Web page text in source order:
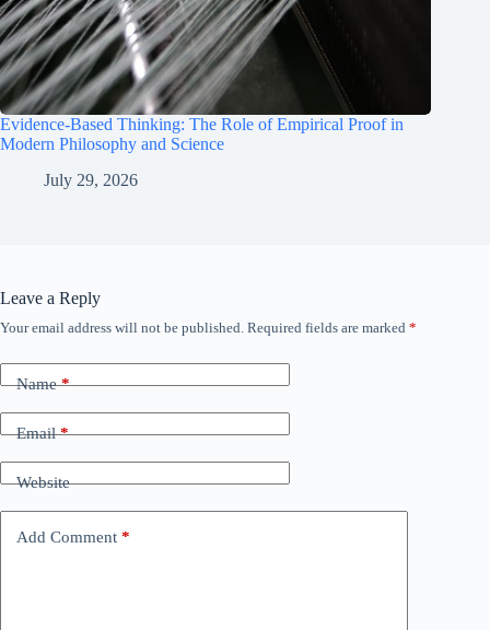
Evidence-Based Thinking: The Role of Empirical Proof in
Modern Philosophy and Science
July 29, 2026
Leave a Reply
Your email address will not be published. Required fields are marked *
Name*
Email*
Website
Add Comment *